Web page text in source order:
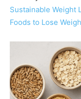
Sustainable Weight
Foods to Lose